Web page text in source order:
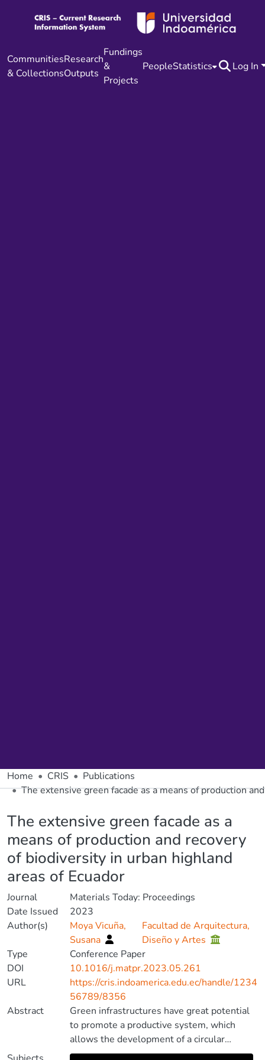
Communities
& Collections
Research
Outputs
Fundings
&
Projects
PeopleStatistics Log In
Home CRIS
Publications
The extensive green facade as a means of production
The extensive green facade as a
means of production and recovery
of biodiversity in urban highland
areas of Ecuador
Journal
Materials Today: Proceedings
Date Issued
2023
Author(s)
Moya Vicuña,
Susana
Facultad de Arquitectura,
Diseño y Artes
Type
Conference Paper
DOI
10.1016/j.matpr.2023.05.261
URL
https://cris.indoamerica.edu.ec/handle/1234
56789/8356
Abstract
Green infrastructures have great potential
to promote a productive system, which
allows the development of a circular
metabolism, as well as the protection and